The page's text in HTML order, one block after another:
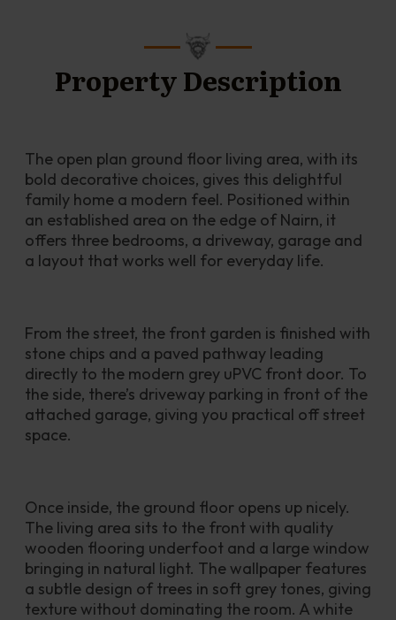
Property Description
The open plan ground floor living area, with its
bold decorative choices, gives this delightful
family home a modern feel. Positioned within
an established area on the edge of Nairn, it
offers three bedrooms, a driveway, garage and
a layout that works well for everyday life.
From the street, the front garden is finished with
stone chips and a paved pathway leading
directly to the modern grey uPVC front door. To
the side, there’s driveway parking in front of the
attached garage, giving you practical off street
space.
Once inside, the ground floor opens up nicely.
The living area sits to the front with quality
wooden flooring underfoot and a large window
bringing in natural light. The wallpaper features
a subtle design of trees in soft grey tones, giving
texture without dominating the room. A white